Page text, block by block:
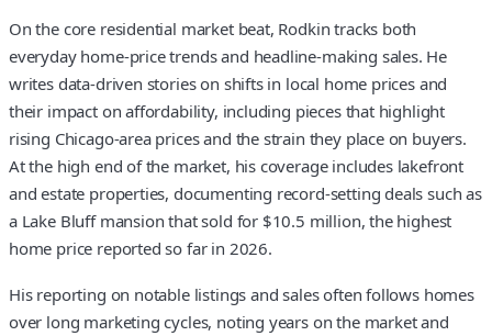
On the core residential market beat, Rodkin tracks both
everyday home-price trends and headline-making sales. He
writes data-driven stories on shifts in local home prices and
their impact on affordability, including pieces that highlight
rising Chicago-area prices and the strain they place on buyers.
At the high end of the market, his coverage includes lakefront
and estate properties, documenting record-setting deals such as
a Lake Bluff mansion that sold for $10.5 million, the highest
home price reported so far in 2026.
His reporting on notable listings and sales often follows homes
over long marketing cycles, noting years on the market and